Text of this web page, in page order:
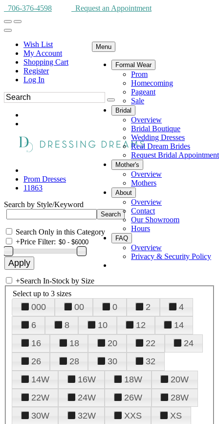
706-376-4598 Request an Appointment
Wish List
My Account
Shopping Cart
Register
Log In
Menu
Formal Wear
Prom
Homecoming
Pageant
Sale
Bridal
Overview
Bridal Boutique
Wedding Dresses
Real Dream Brides
Request Bridal Appointment
Mother's
Overview
Mothers
About
Overview
Contact
Our Showroom
Hours
FAQ
Overview
Privacy & Security Policy
Prom Dresses
11863
Search by Style/Keyword
Search Only in this Category
+Price Filter:
+Search In-Stock by Size
Select up to 3 sizes
000 00 0 2
4
6
8 10 12
14
16
18 20 22
24
26
28 30
32
14W
16W 18W
20W
22W
24W 26W
28W
30W
32W XXS
XS